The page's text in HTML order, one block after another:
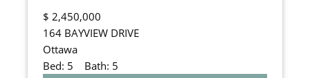
$ 2,450,000
164 BAYVIEW DRIVE
Ottawa
Bed: 5 Bath: 5